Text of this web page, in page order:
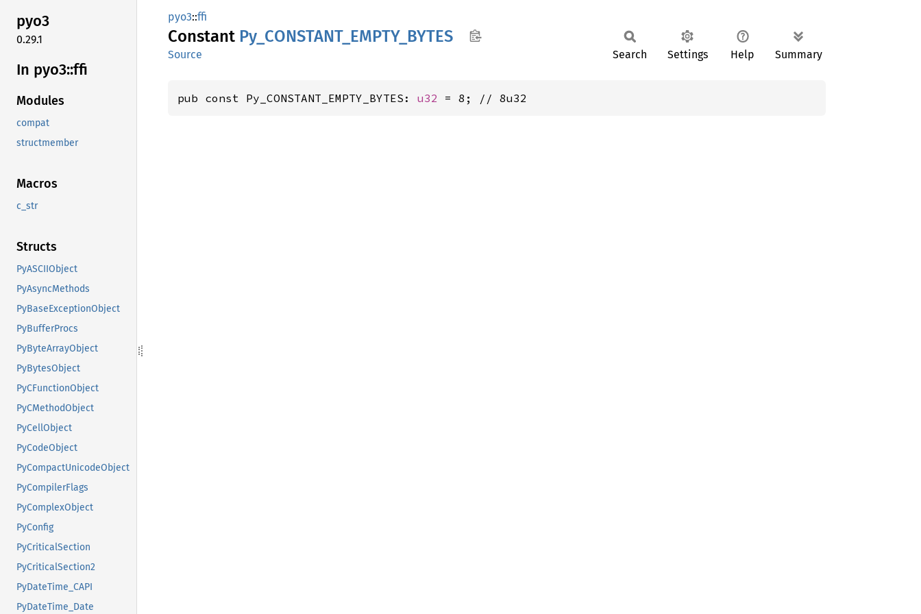
pyo3
0.29.1
In pyo3::ffi
Modules
compat
structmember
Macros
c_str
Structs
PyASCIIObject
PyAsyncMethods
PyBaseExceptionObject
PyBufferProcs
PyByteArrayObject
PyBytesObject
PyCFunctionObject
PyCMethodObject
PyCellObject
PyCodeObject
PyCompactUnicodeObject
PyCompilerFlags
PyComplexObject
PyConfig
PyCriticalSection
PyCriticalSection2
PyDateTime_CAPI
PyDateTime_Date
pyo3::ffi
Constant Py_ CONSTANT_ EMPTY_ BYTES
Source Search Settings Help Summary
pub const Py_CONSTANT_EMPTY_BYTES: u32 = 8; // 8u32